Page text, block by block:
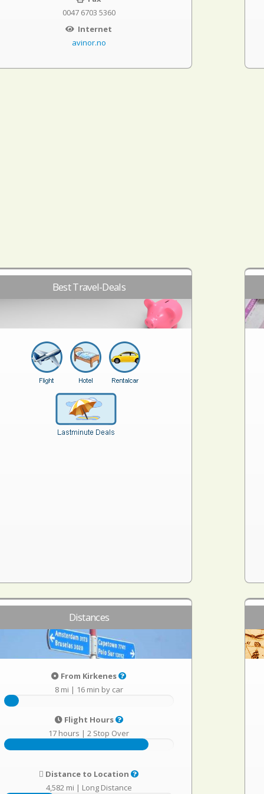
0047 6703 5360
Internet
avinor.no
Best Travel-Deals
Distances
From Kirkenes
8 mi | 16 min by car
Flight Hours
17 hours |2 Stop Over
Distance to Location
4,582 mi | Long Distance